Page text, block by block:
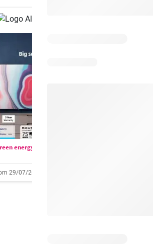
energy
29/07/2026